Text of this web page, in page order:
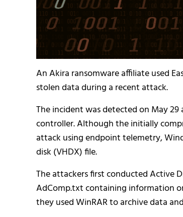
An Akira ransomware affiliate used
stolen data during a recent attack.
The incident was detected on May 29
controller. Although the initially
attack using endpoint telemetry,
disk (VHDX) file.
The attackers first conducted Active
AdComp.txt containing information
they used WinRAR to archive data